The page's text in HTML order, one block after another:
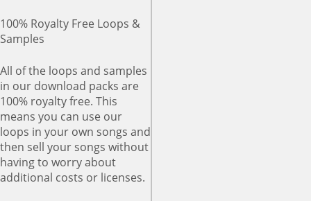
100% Royalty Free Loops &
Samples
All of the loops and samples
in our download packs are
100% royalty free. This
means you can use our
loops in your own songs and
then sell your songs without
having to worry about
additional costs or licenses.